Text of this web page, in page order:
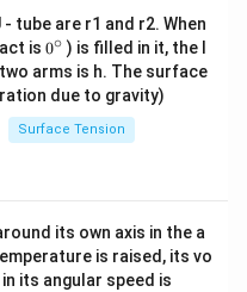
tube are r1 and r2. When
is 0
{}
^
\c
ir
c
0∘ ) is filled in it, the l
arms is h. The surface
due to gravity)
Surface Tension
its own axis in the a
is raised, its vo
its angular speed is